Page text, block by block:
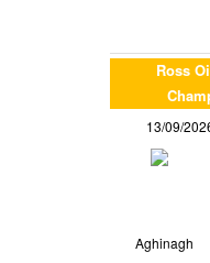
Ross
13/09/
Aghinagh